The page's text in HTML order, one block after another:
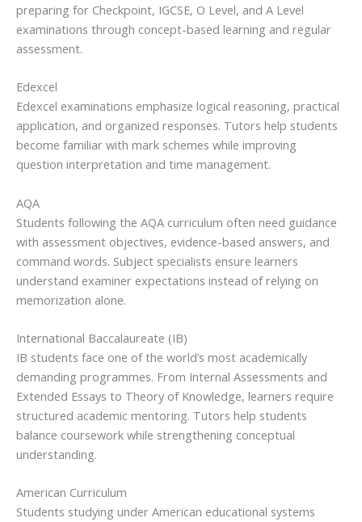
preparing for Checkpoint, IGCSE, O Level, and A Level
examinations through concept-based learning and regular
assessment.
Edexcel
Edexcel examinations emphasize logical reasoning, practical
application, and organized responses. Tutors help students
become familiar with mark schemes while improving
question interpretation and time management.
AQA
Students following the AQA curriculum often need guidance
with assessment objectives, evidence-based answers, and
command words. Subject specialists ensure learners
understand examiner expectations instead of relying on
memorization alone.
International Baccalaureate (IB)
IB students face one of the world’s most academically
demanding programmes. From Internal Assessments and
Extended Essays to Theory of Knowledge, learners require
structured academic mentoring. Tutors help students
balance coursework while strengthening conceptual
understanding.
American Curriculum
Students studying under American educational systems